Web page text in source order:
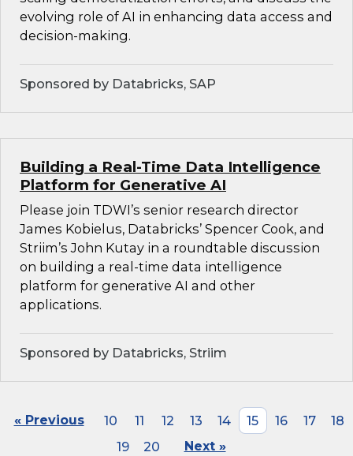
evolving role of AI in enhancing data access and
decision-making.
Sponsored by Databricks, SAP
Building a Real-Time Data Intelligence
Platform for Generative AI
Please join TDWI’s senior research director
James Kobielus, Databricks’ Spencer Cook, and
Striim’s John Kutay in a roundtable discussion
on building a real-time data intelligence
platform for generative AI and other
applications.
Sponsored by Databricks, Striim
« Previous 10 11 12 13 14 15 16 17
18
19
20 Next »